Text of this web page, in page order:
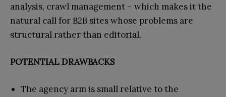
analysis, crawl management – which makes it the
natural call for B2B sites whose problems are
structural rather than editorial.
POTENTIAL DRAWBACKS
The agency arm is small relative to the